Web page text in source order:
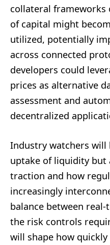
collateral frameworks
of capital might
utilized, potentially
across connected
developers could
prices as alternative
assessment and
decentralized
Industry watchers
uptake of liquidity but
traction and how
increasingly
balance between
the risk controls
will shape how